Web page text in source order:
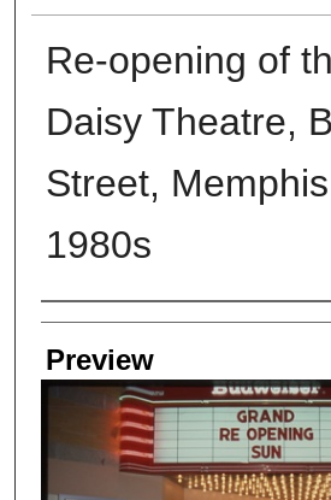
Re-opening of
Daisy Theatre,
Street,
1980s
Creators
Preview